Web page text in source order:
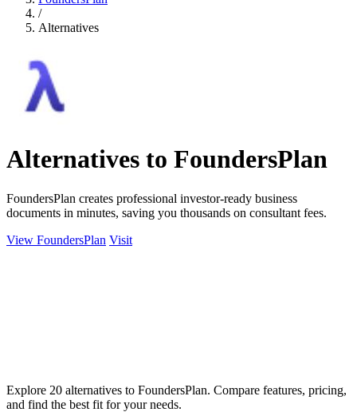
/
Alternatives
Alternatives to FoundersPlan
FoundersPlan creates professional investor-ready business
documents in minutes, saving you thousands on consultant fees.
View FoundersPlan Visit
Explore 20 alternatives to FoundersPlan. Compare features, pricing,
and find the best fit for your needs.